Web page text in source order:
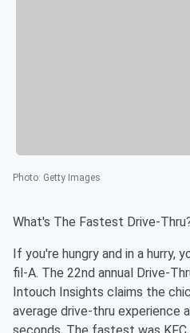
Photo: Getty Images
What's The Fastest Drive-
If you're hungry and in a hurry,
fil-A. The 22nd annual Drive-
Intouch Insights claims the
average drive-thru experience